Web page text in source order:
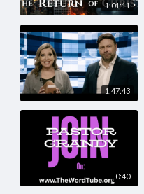
1:01:11
1:47:43
0:40